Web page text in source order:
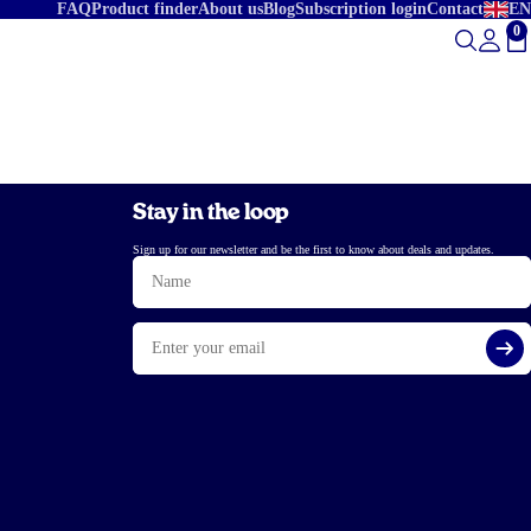
FAQProduct finderAbout usBlogSubscription loginContact EN
0
Stay in the loop
Sign up for our newsletter and be the first to know about deals and updates.
Name
Email